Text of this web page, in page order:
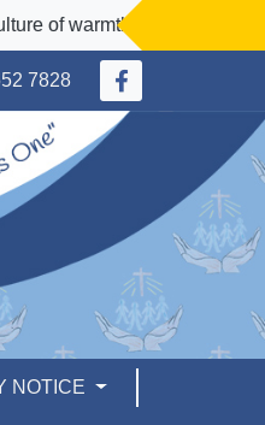
of warmth and welcome
7828
NOTICE